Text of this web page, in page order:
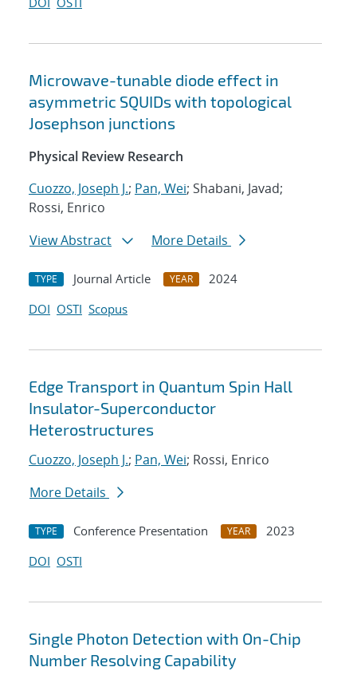
Microwave-tunable diode effect in
asymmetric SQUIDs with topological
Josephson junctions
Physical Review Research
Cuozzo, Joseph J.; Pan, Wei; Shabani, Javad;
Rossi, Enrico
View Abstract
More Details
TYPE Journal Article YEAR
2024
DOI OSTI Scopus
Edge Transport in Quantum Spin Hall
Insulator-Superconductor
Heterostructures
Cuozzo, Joseph J.; Pan, Wei; Rossi, Enrico
More Details
TYPE Conference Presentation YEAR
2023
DOI OSTI
Single Photon Detection with On-Chip
Number Resolving Capability